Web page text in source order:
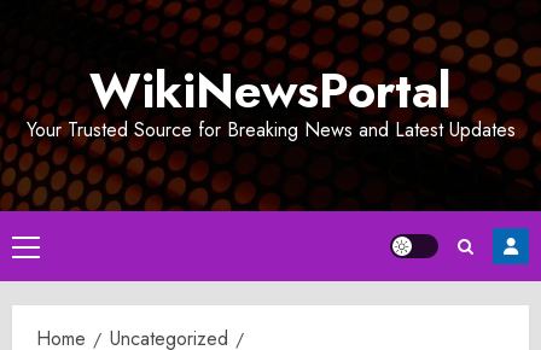
WikiNewsPortal
Your Trusted Source for Breaking News and Latest Updates
Primary
Menu
Home
Uncategorized